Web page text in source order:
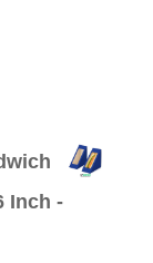
Inch -